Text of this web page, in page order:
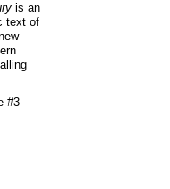
is an
text of
#3